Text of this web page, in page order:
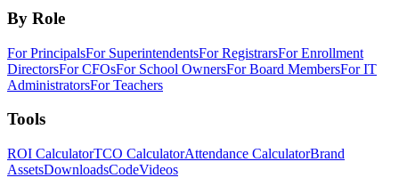
By Role
For PrincipalsFor SuperintendentsFor RegistrarsFor Enrollment
DirectorsFor CFOsFor School OwnersFor Board MembersFor IT
AdministratorsFor Teachers
Tools
ROI CalculatorTCO CalculatorAttendance CalculatorBrand
AssetsDownloadsCodeVideos